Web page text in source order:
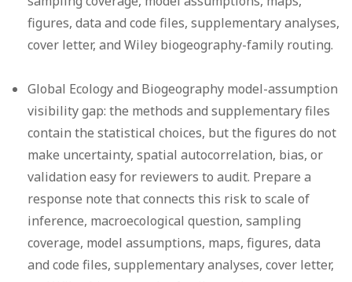
figures, data and code files, supplementary analyses,
cover letter, and Wiley biogeography-family routing.
Global Ecology and Biogeography model-assumption
visibility gap: the methods and supplementary files
contain the statistical choices, but the figures do not
make uncertainty, spatial autocorrelation, bias, or
validation easy for reviewers to audit. Prepare a
response note that connects this risk to scale of
inference, macroecological question, sampling
coverage, model assumptions, maps, figures, data
and code files, supplementary analyses, cover letter,